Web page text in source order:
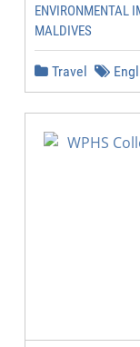
ENVIRONMENTAL
MALDIVES
Travel